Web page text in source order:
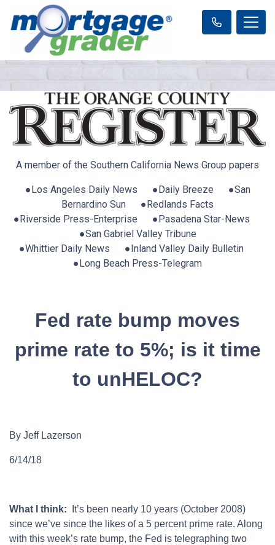
A member of the Southern California News Group papers
●Los Angeles Daily News ●Daily Breeze ●San
Bernardino Sun ●Redlands Facts
●Riverside Press-Enterprise ●Pasadena Star-News
●San Gabriel Valley Tribune
●Whittier Daily News ●Inland Valley Daily Bulletin
●Long Beach Press-Telegram
Fed rate bump moves
prime rate to 5%; is it time
to unHELOC?
By Jeff Lazerson
6/14/18
What I think: It’s been nearly 10 years (October 2008)
since we’ve since the likes of a 5 percent prime rate. Along
with this week’s rate bump, the Fed is telegraphing two